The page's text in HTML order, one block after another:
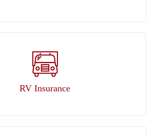
RV Insurance